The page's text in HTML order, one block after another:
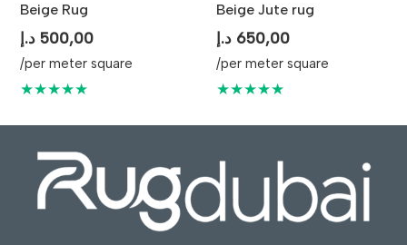
Beige Rug
500,00 د.إ
/per meter square
★★★★★
Beige Jute rug
650,00 د.إ
/per meter square
★★★★★